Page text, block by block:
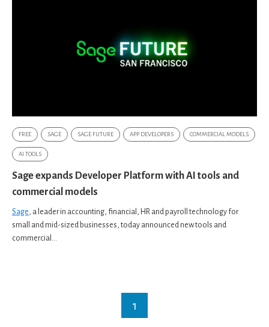
FREE SAGE SAGE FUTURE APP DEVELOPERS COMMERCIAL MODELS
AI TOOLS
Sage expands Developer Platform with AI tools and
commercial models
Sage , a leader in accounting, financial, HR and payroll technology for
small and mid-sized businesses, today announced new tools and
commercial...
1